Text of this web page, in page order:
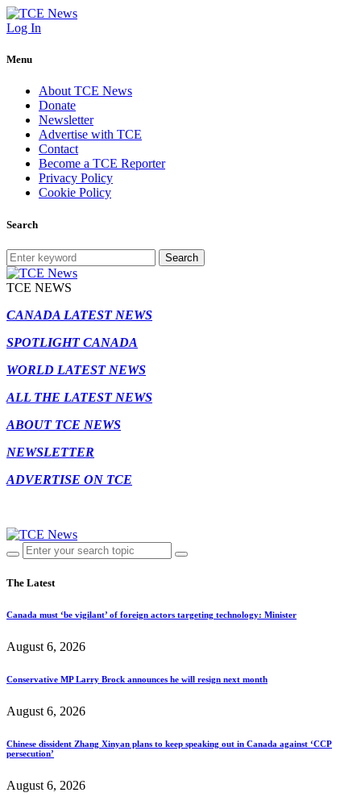
Log In
Menu
About TCE News
Donate
Newsletter
Advertise with TCE
Contact
Become a TCE Reporter
Privacy Policy
Cookie Policy
Search
Search
TCE NEWS
CANADA LATEST NEWS
SPOTLIGHT CANADA
WORLD LATEST NEWS
ALL THE LATEST NEWS
ABOUT TCE NEWS
NEWSLETTER
ADVERTISE ON TCE
The Latest
Canada must ‘be vigilant’ of foreign actors targeting technology: Minister
August 6, 2026
Conservative MP Larry Brock announces he will resign next month
August 6, 2026
Chinese dissident Zhang Xinyan plans to keep speaking out in Canada against ‘CCP
persecution’
August 6, 2026